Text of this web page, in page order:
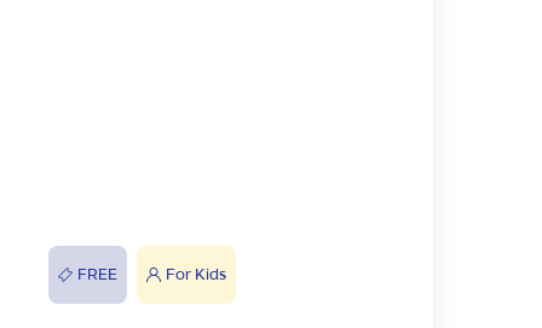
FREE For Kids